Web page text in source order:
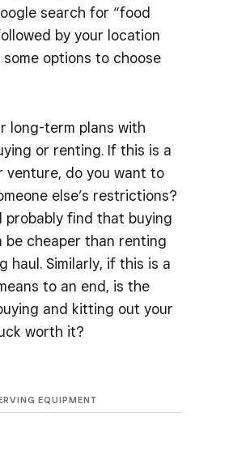
search for “food
by your location
options to choose
long-term plans with
or renting. If this is a
venture, do you want to
else’s restrictions?
probably find that buying
be cheaper than renting
haul. Similarly, if this is a
to an end, is the
and kitting out your
worth it?
EQUIPMENT